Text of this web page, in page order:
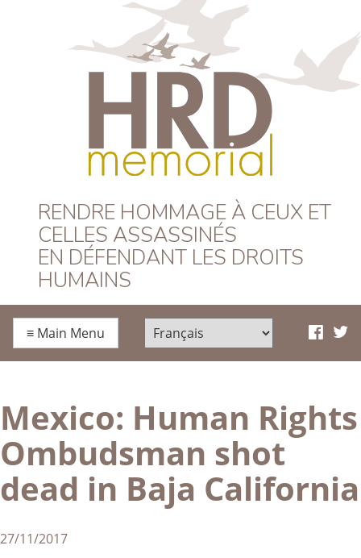
HRD Memorial –
Français
RENDRE HOMMAGE À CEUX ET
CELLES ASSASSINÉS
EN DÉFENDANT LES DROITS
HUMAINS
≡ Main Menu
Mexico: Human Rights
Ombudsman shot
dead in Baja California
27/11/2017